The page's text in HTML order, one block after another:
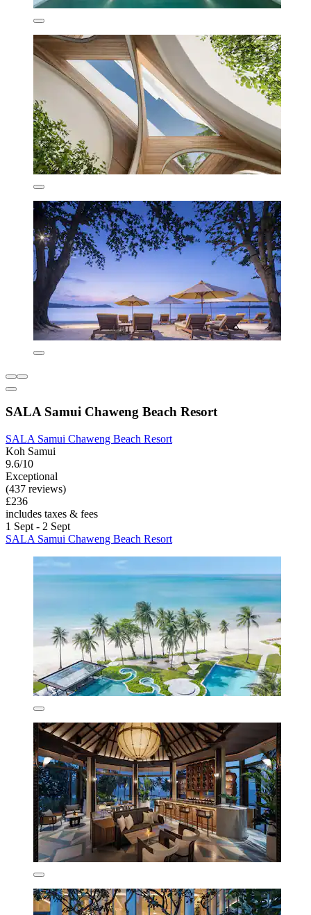
SALA Samui Chaweng Beach Resort
SALA Samui Chaweng Beach Resort
Koh Samui
9.6/10
Exceptional
(437 reviews)
£236
includes taxes & fees
1 Sept - 2 Sept
SALA Samui Chaweng Beach Resort